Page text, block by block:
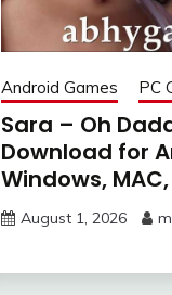
Android Games PC
Sara – Oh
Download for
Windows,
August 1, 2026